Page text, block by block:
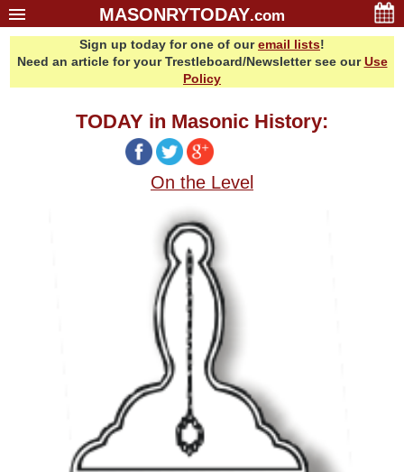
MASONRYTODAY.com
Sign up today for one of ouremail lists!
Need an article for your Trestleboard/Newsletter see ourUse
Policy
TODAY in Masonic History:
On the Level